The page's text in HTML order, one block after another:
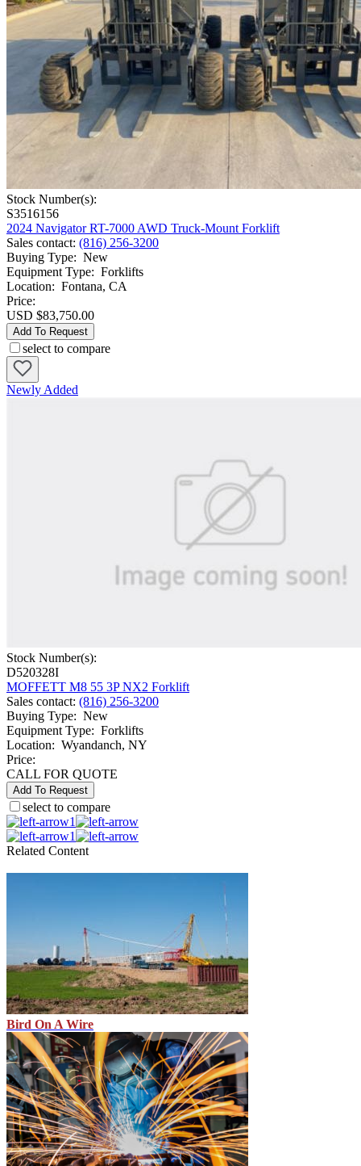
Stock Number(s):
S3516156
2024 Navigator RT-7000 AWD Truck-Mount Forklift
Sales contact: (816) 256-3200
Buying Type: New
Equipment Type: Forklifts
Location: Fontana, CA
Price:
USD $83,750.00
Add To Request
select to compare
Newly Added
Stock Number(s):
D520328I
MOFFETT M8 55 3P NX2 Forklift
Sales contact: (816) 256-3200
Buying Type: New
Equipment Type: Forklifts
Location: Wyandanch, NY
Price:
CALL FOR QUOTE
Add To Request
select to compare
1
1
Related Content
Bird On A Wire